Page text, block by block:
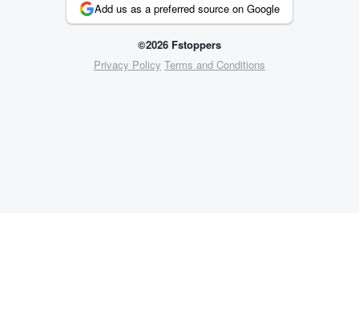
Add us as a preferred source on Google
©2026 Fstoppers
Privacy Policy Terms and Conditions